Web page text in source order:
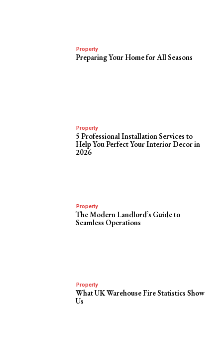
Property
Preparing Your Home for All Seasons
Property
5 Professional Installation Services to
Help You Perfect Your Interior Decor in
2026
Property
The Modern Landlord’s Guide to
Seamless Operations
Property
What UK Warehouse Fire Statistics Show
Us